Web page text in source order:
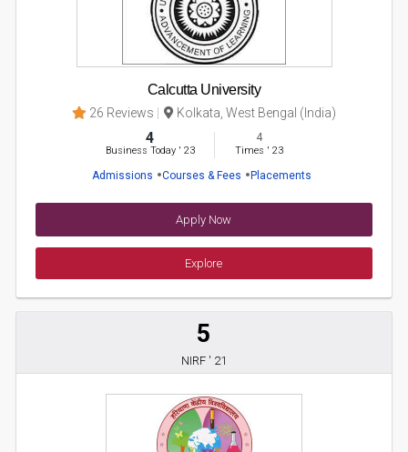
Calcutta University
26 Reviews Kolkata, West Bengal (India)
4
Business Today' 23
4
Times ' 23
Admissions Courses & Fees Placements
Apply Now
Explore
5
NIRF ' 21